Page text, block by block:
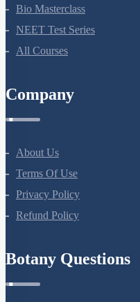
Bio Masterclass
NEET Test Series
All Courses
Company
About Us
Terms Of Use
Privacy Policy
Refund Policy
Botany Questions